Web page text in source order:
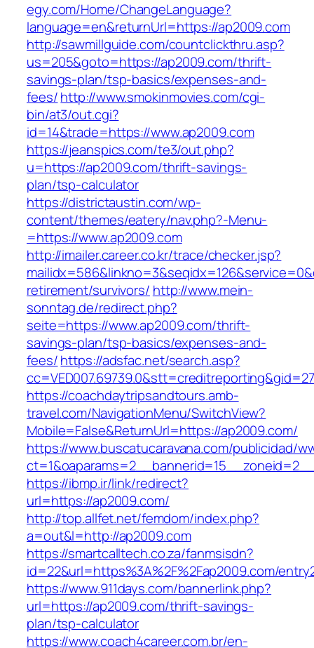
egy.com/Home/ChangeLanguage?
language=en&returnUrl=https://ap2009.com
http://sawmillguide.com/countclickthru.asp?
us=205&goto=https://ap2009.com/thrift-
savings-plan/tsp-basics/expenses-and-
fees/http://www.smokinmovies.com/cgi-
bin/at3/out.cgi?
id=14&trade=https://www.ap2009.com
https://jeanspics.com/te3/out.php?
u=https://ap2009.com/thrift-savings-
plan/tsp-calculator
https://districtaustin.com/wp-
content/themes/eatery/nav.php?-Menu-
=https://www.ap2009.com
http://imailer.career.co.kr/trace/checker.jsp?
retirement/survivors/ http://www.mein-
sonntag.de/redirect.php?
seite=https://www.ap2009.com/thrift-
savings-plan/tsp-basics/expenses-and-
fees/https://adsfac.net/search.asp?
https://coachdaytripsandtours.amb-
travel.com/NavigationMenu/SwitchView?
Mobile=False&ReturnUrl=https://ap2009.com/
https://www.buscatucaravana.com/publicidad/
https://ibmp.ir/link/redirect?
url=https://ap2009.com/
http://top.allfet.net/femdom/index.php?
a=out&l=http://ap2009.com
https://smartcalltech.co.za/fanmsisdn?
id=22&url=https%3A%2F%2Fap2009.com/
https://www.911days.com/bannerlink.php?
url=https://ap2009.com/thrift-savings-
plan/tsp-calculator
https://www.coach4career.com.br/en-